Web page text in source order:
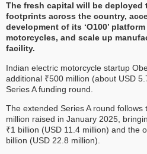
The fresh capital will be deployed
footprints across the country,
development of its ‘O100’
motorcycles, and scale up
facility.
Indian electric motorcycle startup
additional ₹500 million (about USD
Series A funding round.
The extended Series A round follows
million raised in January 2025,
₹1 billion (USD 11.4 million) and the
billion (USD 22.8 million).